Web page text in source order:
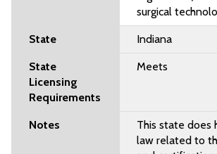
surgical
Indiana
Meets
This state does
law related to